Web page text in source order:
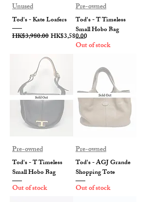
Unused
Tod's - Kate Loafers
Regular Price
HK$3,980.00Sale Price
HK$3,580.00
Pre-owned
Tod's - T Timeless
Small Hobo Bag
Out of stock
Pre-owned
Tod's - T Timeless
Small Hobo Bag
Out of stock
Pre-owned
Tod's - AGJ Grande
Shopping Tote
Out of stock